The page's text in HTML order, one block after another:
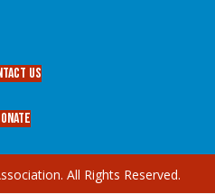
Us
All Rights Reserved.